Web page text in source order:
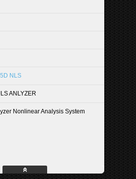
NLS
ANLYZER
Nonlinear Analysis System